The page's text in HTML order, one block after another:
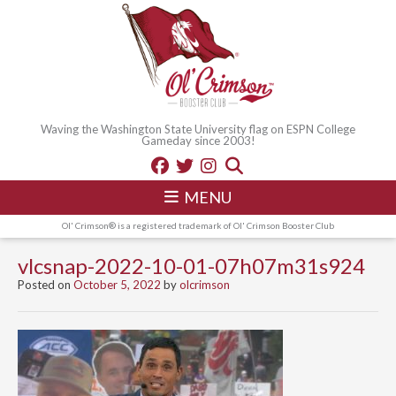
Waving the Washington State University flag on ESPN College
Gameday since 2003!
MENU
Ol' Crimson® is a registered trademark of Ol' Crimson Booster Club
vlcsnap-2022-10-01-07h07m31s924
Posted on October 5, 2022 byolcrimson